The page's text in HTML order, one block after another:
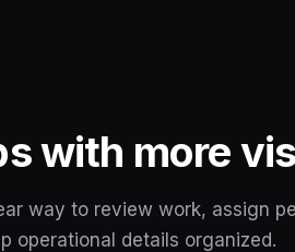
with more
way to review work, assign
operational details organized.